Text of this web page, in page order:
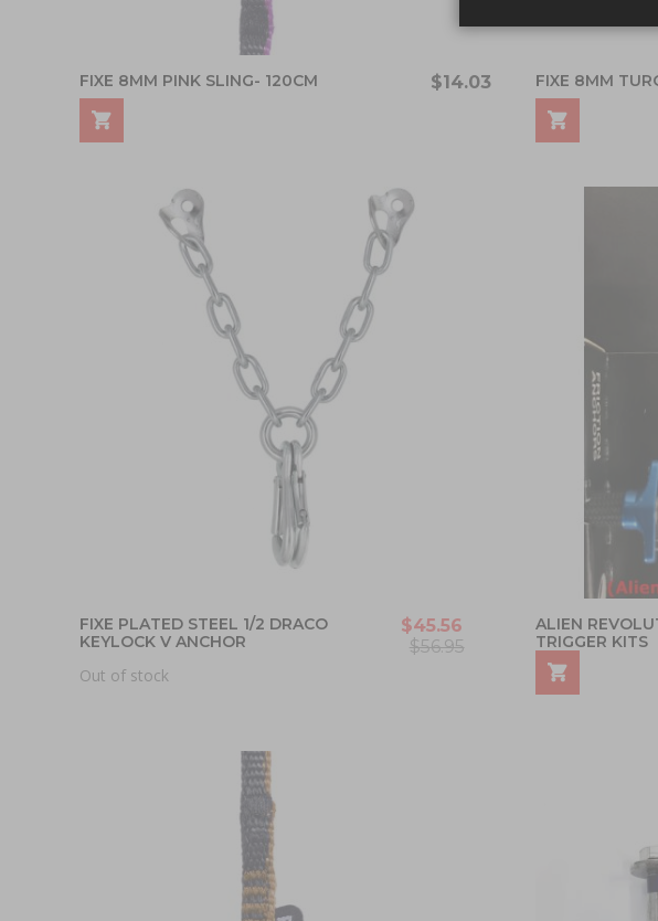
FIXE 8MM PINK SLING- 120CM $14.03 FIXE 8MM
FIXE PLATED STEEL 1/2 DRACO
KEYLOCK V ANCHOR
$45.56
$56.95
Out of stock
ALIEN
TRIGGER KITS